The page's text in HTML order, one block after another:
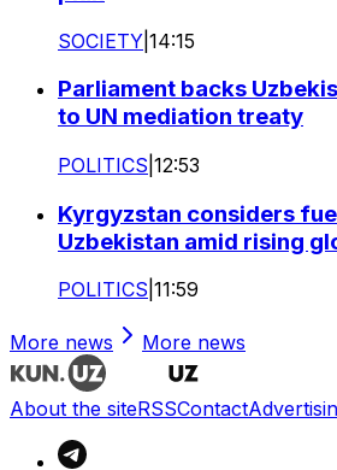
SOCIETY 14:15
Parliament backs
to UN mediation treaty
POLITICS 12:53
Kyrgyzstan considers
Uzbekistan amid rising
POLITICS 11:59
More news More news
About the siteRSSContact